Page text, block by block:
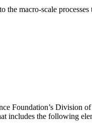
macro-scale
Foundation’s Division
includes the following